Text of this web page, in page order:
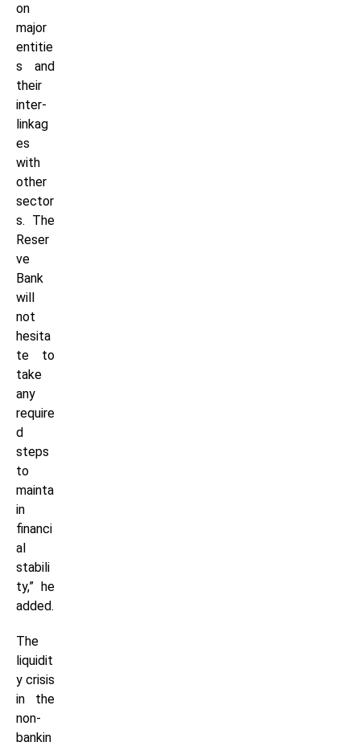
on
major
entitie
s and
their
inter-
linkag
es
with
other
sector
s. The
Reser
ve
Bank
will
not
hesita
te to
take
any
require
d
steps
to
mainta
in
financi
al
stabili
ty,” he
added.
The
liquidit
y crisis
in the
non-
bankin